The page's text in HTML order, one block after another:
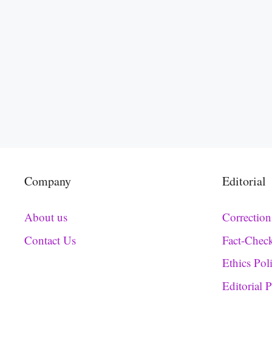
Company
About us
Contact Us
Editorial
Fact-
Ethics
Editorial